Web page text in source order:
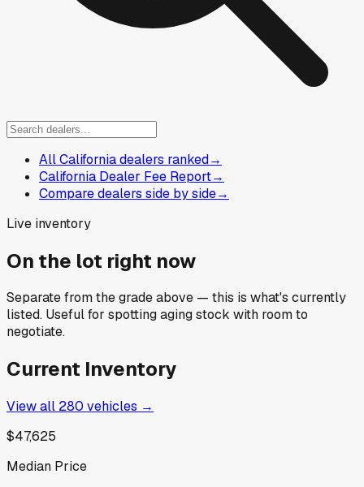
All California dealers ranked→
California Dealer Fee Report→
Compare dealers side by side→
Live inventory
On the lot right now
Separate from the grade above — this is what's currently
listed. Useful for spotting aging stock with room to
negotiate.
Current Inventory
View all 280 vehicles →
$47,625
Median Price